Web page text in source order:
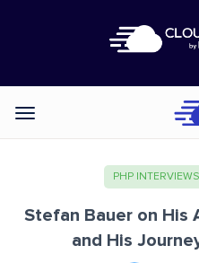
Categories
PHP INTERVIEWS
Stefan Bauer on His
and His